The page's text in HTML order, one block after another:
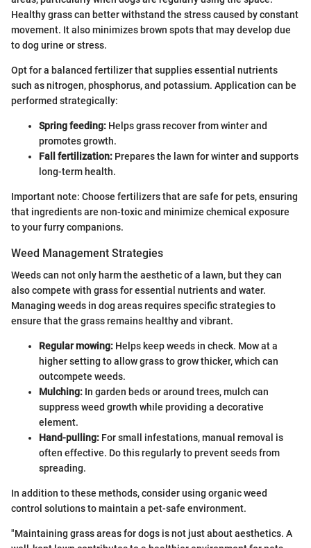
Healthy grass can better withstand the stress caused by constant
movement. It also minimizes brown spots that may develop due
to dog urine or stress.
Opt for a balanced fertilizer that supplies essential nutrients
such as nitrogen, phosphorus, and potassium. Application can be
performed strategically:
Spring feeding: Helps grass recover from winter and
promotes growth.
Fall fertilization: Prepares the lawn for winter and supports
long-term health.
Important note: Choose fertilizers that are safe for pets, ensuring
that ingredients are non-toxic and minimize chemical exposure
to your furry companions.
Weed Management Strategies
Weeds can not only harm the aesthetic of a lawn, but they can
also compete with grass for essential nutrients and water.
Managing weeds in dog areas requires specific strategies to
ensure that the grass remains healthy and vibrant.
Regular mowing: Helps keep weeds in check. Mow at a
higher setting to allow grass to grow thicker, which can
outcompete weeds.
Mulching: In garden beds or around trees, mulch can
suppress weed growth while providing a decorative
element.
Hand-pulling: For small infestations, manual removal is
often effective. Do this regularly to prevent seeds from
spreading.
In addition to these methods, consider using organic weed
control solutions to maintain a pet-safe environment.
"Maintaining grass areas for dogs is not just about aesthetics. A